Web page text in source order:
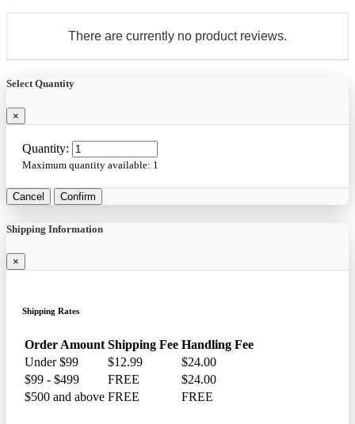
There are currently no product reviews.
Select Quantity
×
Quantity:
Maximum quantity available: 1
Cancel Confirm
Shipping Information
×
Shipping Rates
Order Amount Shipping Fee Handling Fee
Under $99
$12.99
$24.00
$99 - $499
FREE
$24.00
$500 and above FREE FREE